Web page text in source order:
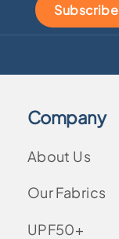
Subscribe
Company
About Us
Our Fabrics
UPF50+